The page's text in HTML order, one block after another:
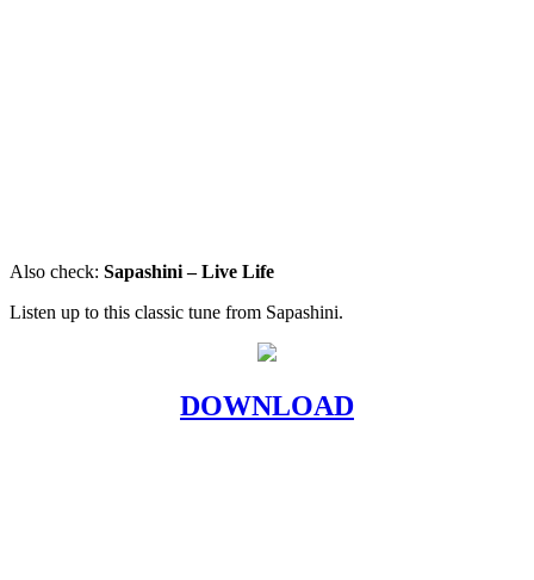
Also check: Sapashini – Live Life
Listen up to this classic tune from Sapashini.
DOWNLOAD